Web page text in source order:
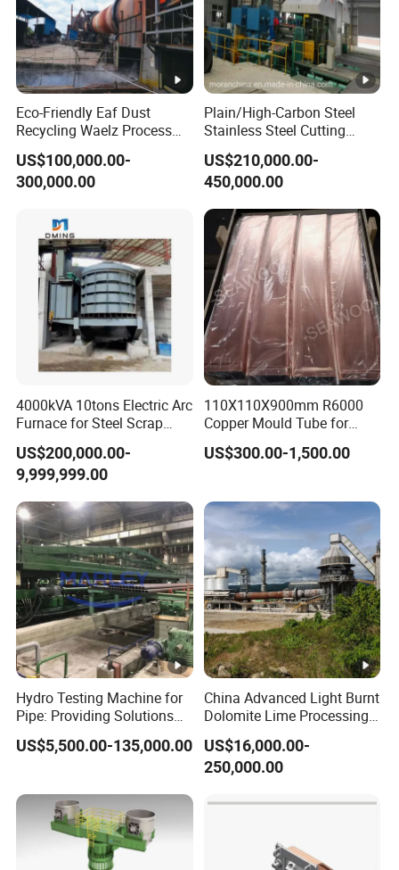
Eco-Friendly Eaf Dust
Recycling Waelz Process
Zinc Oxide Production
Rotary Kiln Supplier
US$100,000.00-
300,000.00
Plain/High-Carbon Steel
Stainless Steel Cutting
Machine /4 High, 6 High
Strips Cold Rolling Mill
Slitting Machine
US$210,000.00-
450,000.00
4000kVA 10tons Electric Arc
Furnace for Steel Scrap
Melting (EAF)
US$200,000.00-
9,999,999.00
110X110X900mm R6000
Copper Mould Tube for
CCM
US$300.00-1,500.00
Hydro Testing Machine for
Pipe: Providing Solutions
for Steel Pipe Hydrotester
US$5,500.00-135,000.00
China Advanced Light Burnt
Dolomite Lime Processing
Rotary Kiln with Flexible
Capacity 100-1200 Tpd
US$16,000.00-
250,000.00